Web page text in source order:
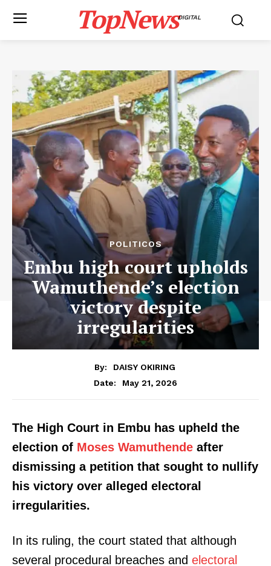
TopNewsDIGITAL
POLITICOS
Embu high court upholds
Wamuthende’s election
victory despite
irregularities
By:
DAISY OKIRING
Date:
May 21, 2026
The High Court in Embu has upheld the
election of Moses Wamuthende after
dismissing a petition that sought to nullify
his victory over alleged electoral
irregularities.
In its ruling, the court stated that although
several procedural breaches and electoral